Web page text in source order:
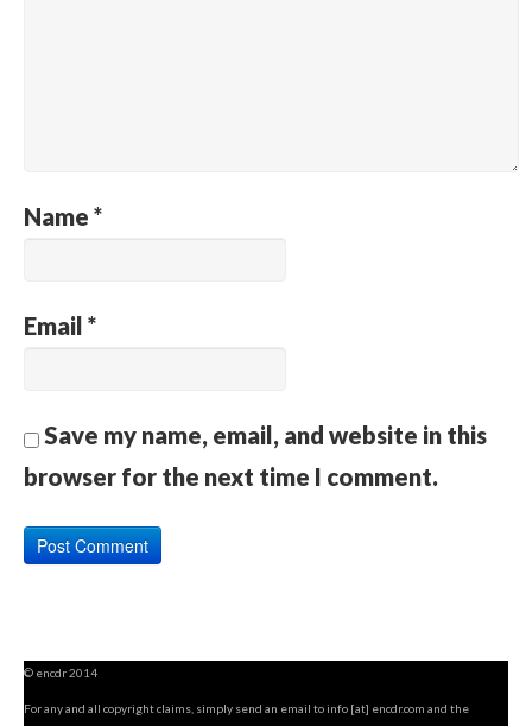
Name *
Email *
Save my name, email, and website in this
browser for the next time I comment.
© encdr 2014
For any and all copyright claims, simply send an email to info [at] encdr.com and the